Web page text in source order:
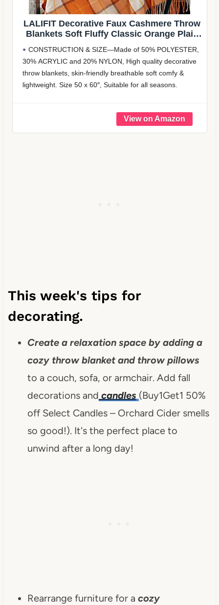
LALIFIT Decorative Faux Cashmere Throw
Blankets Soft Fluffy Classic Orange Plaid
Lightweight for Home Couch Sofa
Farmhouse Halloween Decor 50″ x 60″
(Pumpkin)
CONSTRUCTION & SIZE—Made of 50% POLYESTER,
30% ACRYLIC and 20% NYLON, High quality decorative
throw blankets, skin-friendly breathable soft comfy &
lightweight. Size 50 x 60″, Suitable for all seasons.
This week's tips for
decorating.
Create a relaxation space by adding a
cozy throw blanket and throw pillows
to a couch, sofa, or armchair. Add fall
decorations and candles (Buy1Get1 50%
off Select Candles – Orchard Cider smells
so good!). It's the perfect place to
unwind after a long day!
Rearrange furniture for a cozy